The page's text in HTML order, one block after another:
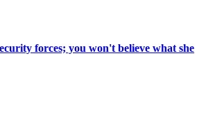
forces; you won't believe what she